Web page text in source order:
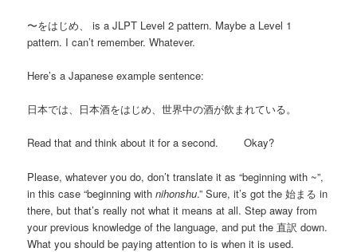
〜をはじめ、 is a JLPT Level 2 pattern. Maybe a Level 1
pattern. I can’t remember. Whatever.
Here’s a Japanese example sentence:
日本では、日本酒をはじめ、世界中の酒が飲まれている。
Read that and think about it for a second. Okay?
Please, whatever you do, don’t translate it as “beginning with ~”,
in this case “beginning withnihonshu.” Sure, it’s got the 始まる in
there, but that’s really not what it means at all. Step away from
your previous knowledge of the language, and put the 直訳 down.
What you should be paying attention to is when it is used.